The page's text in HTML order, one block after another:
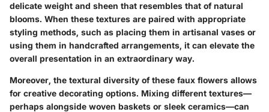
delicate weight and sheen that resembles that of natural
blooms. When these textures are paired with appropriate
styling methods, such as placing them in artisanal vases or
using them in handcrafted arrangements, it can elevate the
overall presentation in an extraordinary way.
Moreover, the textural diversity of these faux flowers allows
for creative decorating options. Mixing different textures—
perhaps alongside woven baskets or sleek ceramics—can